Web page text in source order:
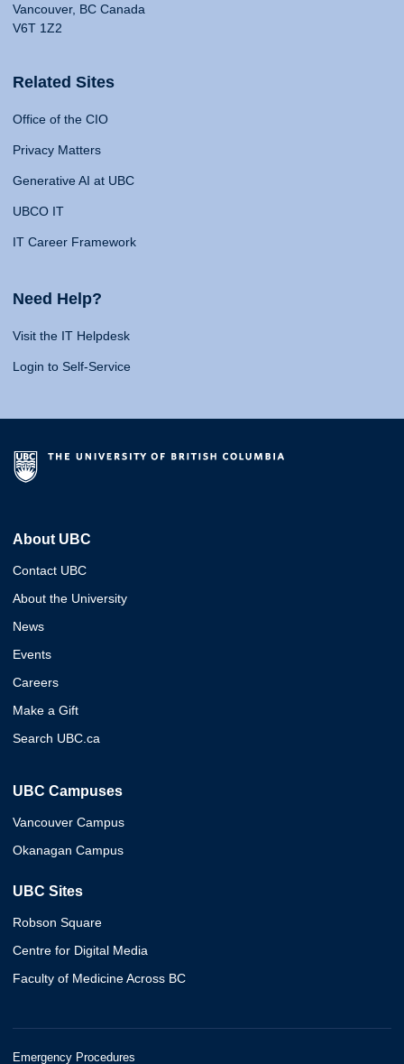
Vancouver, BC Canada
V6T 1Z2
Related Sites
Office of the CIO
Privacy Matters
Generative AI at UBC
UBCO IT
IT Career Framework
Need Help?
Visit the IT Helpdesk
Login to Self-Service
About UBC
Contact UBC
About the University
News
Events
Careers
Make a Gift
Search UBC.ca
UBC Campuses
Vancouver Campus
Okanagan Campus
UBC Sites
Robson Square
Centre for Digital Media
Faculty of Medicine Across BC
Emergency Procedures